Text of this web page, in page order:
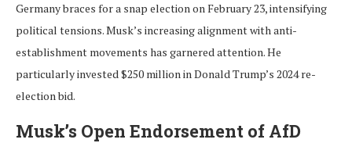
Germany braces for a snap election on February 23, intensifying
political tensions. Musk’s increasing alignment with anti-
establishment movements has garnered attention. He
particularly invested $250 million in Donald Trump’s 2024 re-
election bid.
Musk’s Open Endorsement of AfD